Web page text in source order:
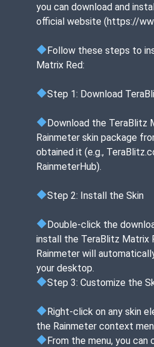
you can download and
official website (https://
Follow these steps to
Matrix Red:
Step 1: Download
Download the TeraBlitz
Rainmeter skin package
obtained it (e.g.,
RainmeterHub).
Step 2: Install the Skin
Double-click the
install the TeraBlitz Matrix
Rainmeter will
your desktop.
Step 3: Customize the
Right-click on any skin
the Rainmeter context
From the menu, you can